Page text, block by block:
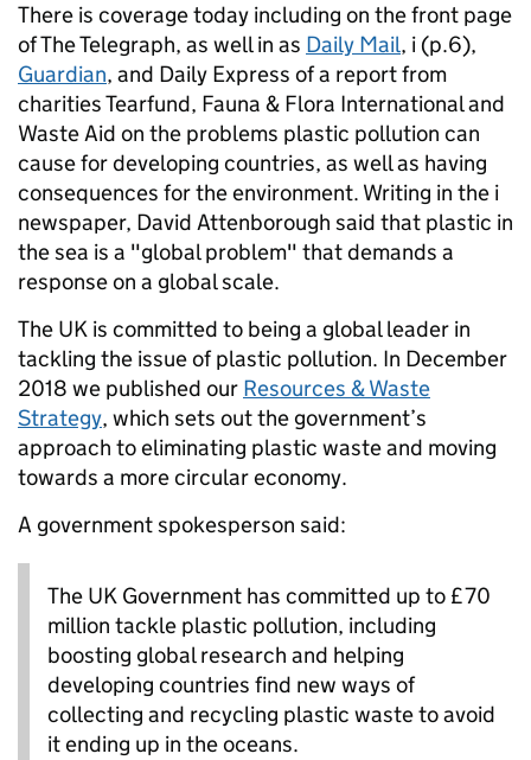
There is coverage today including on the front page
of The Telegraph, as well in as Daily Mail, i (p.6),
Guardian, and Daily Express of a report from
charities Tearfund, Fauna & Flora International and
Waste Aid on the problems plastic pollution can
cause for developing countries, as well as having
consequences for the environment. Writing in the i
newspaper, David Attenborough said that plastic in
the sea is a "global problem" that demands a
response on a global scale.
The UK is committed to being a global leader in
tackling the issue of plastic pollution. In December
2018 we published our Resources & Waste
Strategy, which sets out the government’s
approach to eliminating plastic waste and moving
towards a more circular economy.
A government spokesperson said:
The UK Government has committed up to £70
million tackle plastic pollution, including
boosting global research and helping
developing countries find new ways of
collecting and recycling plastic waste to avoid
it ending up in the oceans.